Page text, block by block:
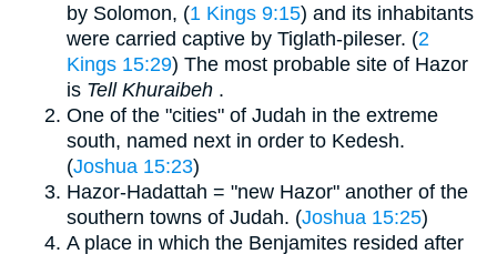
by Solomon, (1 Kings 9:15) and its inhabitants
were carried captive by Tiglath-pileser. (2
Kings 15:29) The most probable site of Hazor
is Tell Khuraibeh .
One of the "cities" of Judah in the extreme
south, named next in order to Kedesh.
(Joshua 15:23)
Hazor-Hadattah = "new Hazor" another of the
southern towns of Judah. (Joshua 15:25)
A place in which the Benjamites resided after